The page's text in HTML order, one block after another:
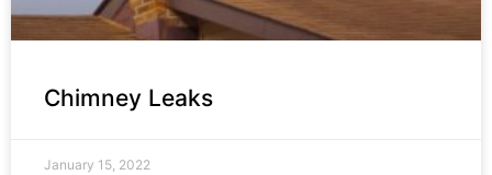
Chimney Leaks
January 15, 2022